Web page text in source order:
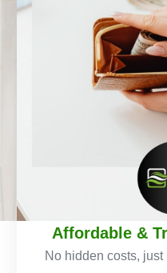
Affordable &
No hidden costs,